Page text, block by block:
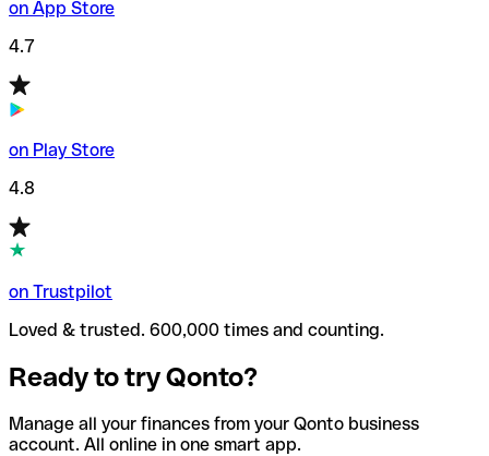
on App Store
4.7
on Play Store
4.8
on Trustpilot
Loved & trusted. 600,000 times and counting.
Ready to try Qonto?
Manage all your finances from your Qonto business
account. All online in one smart app.